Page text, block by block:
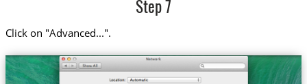
Step 7
Click on "Advanced...".